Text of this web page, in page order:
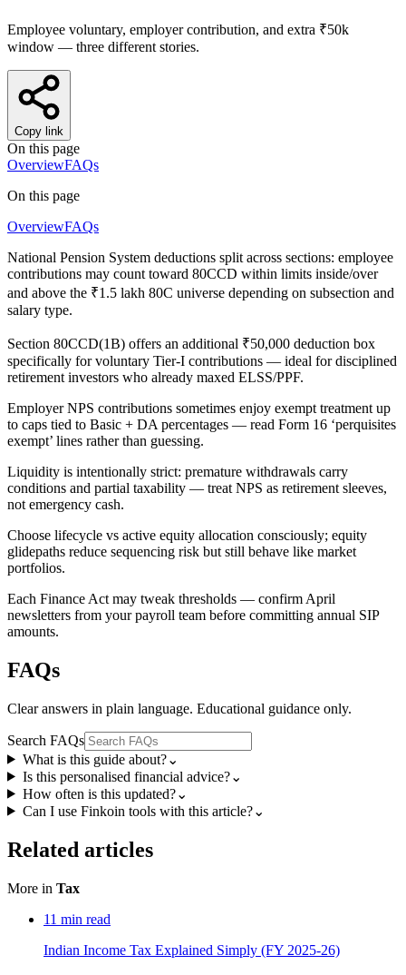
Employee voluntary, employer contribution, and extra ₹50k
window — three different stories.
Copy link
On this page
OverviewFAQs
On this page
OverviewFAQs
National Pension System deductions split across sections: employee
contributions may count toward 80CCD within limits inside/over
and above the ₹1.5 lakh 80C universe depending on subsection and
salary type.
Section 80CCD(1B) offers an additional ₹50,000 deduction box
specifically for voluntary Tier-I contributions — ideal for disciplined
retirement investors who already maxed ELSS/PPF.
Employer NPS contributions sometimes enjoy exempt treatment up
to caps tied to Basic + DA percentages — read Form 16 ‘perquisites
exempt’ lines rather than guessing.
Liquidity is intentionally strict: premature withdrawals carry
conditions and partial taxability — treat NPS as retirement sleeves,
not emergency cash.
Choose lifecycle vs active equity allocation consciously; equity
glidepaths reduce sequencing risk but still behave like market
portfolios.
Each Finance Act may tweak thresholds — confirm April
newsletters from your payroll team before committing annual SIP
amounts.
FAQs
Clear answers in plain language. Educational guidance only.
Search FAQs
What is this guide about?⌄
Is this personalised financial advice?⌄
How often is this updated?⌄
Can I use Finkoin tools with this article?⌄
Related articles
More in Tax
11 min read
Indian Income Tax Explained Simply (FY 2025-26)